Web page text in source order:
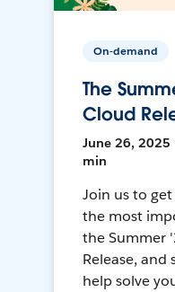
On-demand
The
Cloud
June 26, 2025
min
Join us to
the most
the Summer
Release, and
help solve